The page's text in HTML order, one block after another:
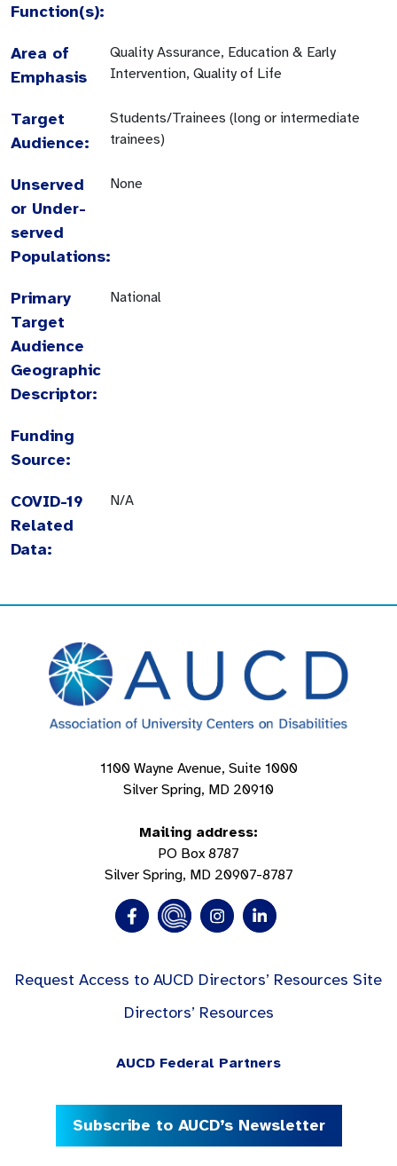
Function(s):
Area of
Emphasis
Quality Assurance, Education & Early
Intervention, Quality of Life
Target
Audience:
Students/Trainees (long or intermediate
trainees)
Unserved
or Under-
served
Populations:
None
Primary
Target
Audience
Geographic
Descriptor:
National
Funding
Source:
COVID-19
Related
Data:
N/A
1100 Wayne Avenue, Suite 1000
Silver Spring, MD 20910
Mailing address:
PO Box 8787
Silver Spring, MD 20907-8787
Request Access to AUCD Directors’ Resources Site
Directors’ Resources
AUCD Federal Partners
Subscribe to AUCD’s Newsletter